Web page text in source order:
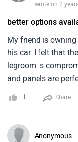
wrote on 2
better options
My friend is owning
his car. I felt that
legroom is
and panels are
good which is
point .
1 Share
Anonymous